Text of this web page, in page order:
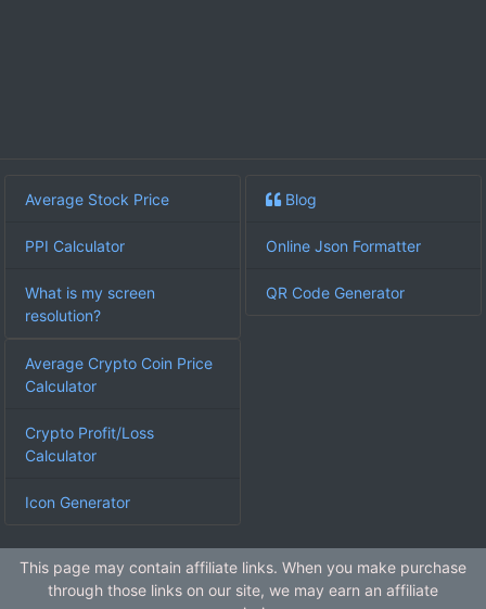
Average Stock Price
PPI Calculator
What is my screen
resolution?
Blog
Online Json Formatter
QR Code Generator
Average Crypto Coin Price
Calculator
Crypto Profit/Loss
Calculator
Icon Generator
This page may contain affiliate links. When you make purchase
through those links on our site, we may earn an affiliate